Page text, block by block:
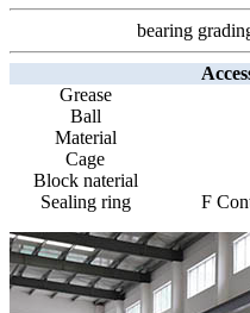
bearing
Grease
Ball
Material
Cage
Block naterial
Sealing ring
F